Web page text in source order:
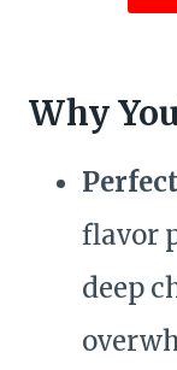
Why
flavor
deep